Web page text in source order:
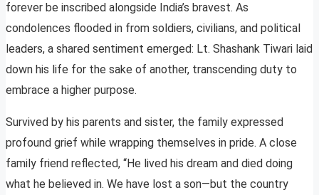
forever be inscribed alongside India’s bravest. As
condolences flooded in from soldiers, civilians, and political
leaders, a shared sentiment emerged: Lt. Shashank Tiwari laid
down his life for the sake of another, transcending duty to
embrace a higher purpose.
Survived by his parents and sister, the family expressed
profound grief while wrapping themselves in pride. A close
family friend reflected, “He lived his dream and died doing
what he believed in. We have lost a son—but the country